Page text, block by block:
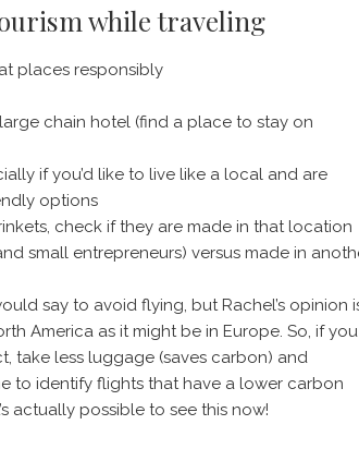
while traveling
places responsibly
chain hotel (find a place to stay on
if you’d like to live like a local and are
options
check if they are made in that location
small entrepreneurs) versus made in
say to avoid flying, but Rachel’s opinion
America as it might be in Europe. So, if you
take less luggage (saves carbon) and
to identify flights that have a lower carbon
actually possible to see this now!